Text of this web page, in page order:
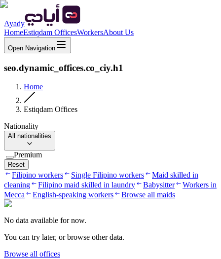
Ayady
HomeEstiqdam OfficesWorkersAbout Us
Open Navigation
seo.dynamic_offices.co_ciy.h1
Home
Estiqdam Offices
Nationality
All nationalities
Premium
Reset
Filipino workers Single Filipino workers
Maid skilled in
cleaning
Filipino maid skilled in laundry Babysitter
Workers in
Mecca
English-speaking workers Browse all maids
No data available for now.
You can try later, or browse other data.
Browse all offices